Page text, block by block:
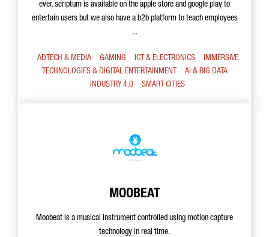
ever. scriptum is available on the apple store and google play to
entertain users but we also have a b2b platform to teach employees
...
ADTECH & MEDIA GAMING ICT & ELECTRONICS
IMMERSIVE
TECHNOLOGIES & DIGITAL ENTERTAINMENT
AI & BIG DATA
INDUSTRY 4.0
SMART CITIES
MOOBEAT
Moobeat is a musical instrument controlled using motion capture
technology in real time.